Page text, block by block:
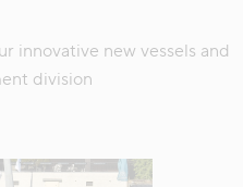
innovative new vessels and
division